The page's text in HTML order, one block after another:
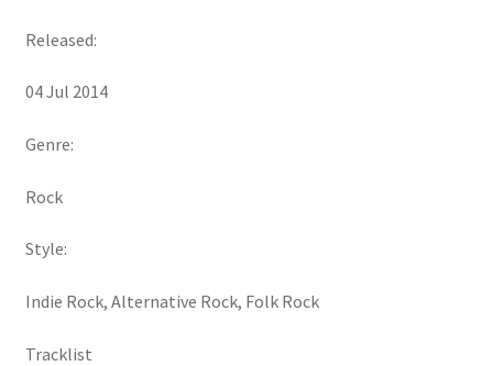
Released:
04 Jul 2014
Genre:
Rock
Style:
Indie Rock, Alternative Rock, Folk Rock
Tracklist